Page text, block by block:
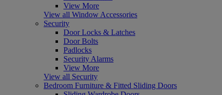
View More
View all Window Accessories
Security
Door Locks & Latches
Door Bolts
Padlocks
Security Alarms
View More
View all Security
Bedroom Furniture & Fitted Sliding Doors